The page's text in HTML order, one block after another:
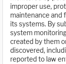
improper use,
maintenance and
its systems. By
system
created by them
discovered,
reported to law